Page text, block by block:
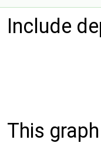
Include
This